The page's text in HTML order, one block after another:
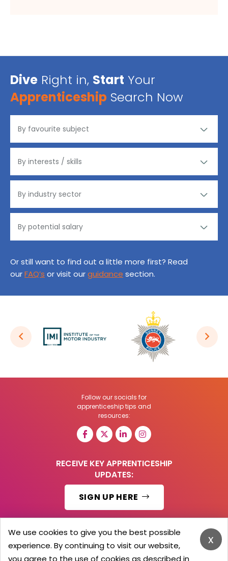
Dive Right in, Start Your
Apprenticeship Search Now
Or still want to find out a little more first? Read
ourFAQ’s or visit ourguidance section.
Follow our socials for
apprenticeship tips and
resources:
RECEIVE KEY APPRENTICESHIP
UPDATES:
SIGN UP HERE
© 2026 Barker Brooks Communications Ltd.
All Rights reserved.
x
We use cookies to give you the best possible
experience. By continuing to visit our website,
you agree to the use of cookies as described in